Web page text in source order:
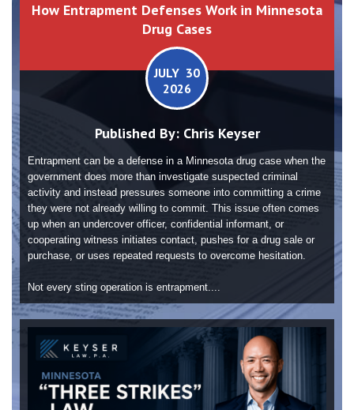
How Entrapment Defenses Work in Minnesota
Drug Cases
JULY 30
2026
Published By: Chris Keyser
Entrapment can be a defense in a Minnesota drug case when the
government does more than investigate suspected criminal
activity and instead pressures someone into committing a crime
they were not already willing to commit. This issue often comes
up when an undercover officer, confidential informant, or
cooperating witness initiates contact, pushes for a drug sale or
purchase, or uses repeated requests to overcome hesitation.
Not every sting operation is entrapment....